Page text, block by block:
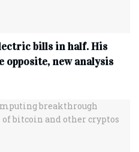
bills in half. His
opposite, new analysis